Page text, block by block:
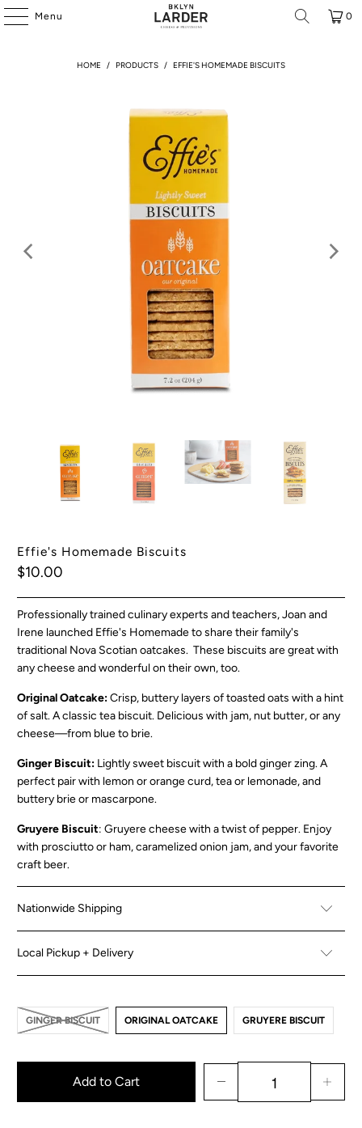
Menu 0
HOME / PRODUCTS / EFFIE'S HOMEMADE BISCUITS
Effie's Homemade Biscuits
$10.00
Professionally trained culinary experts and teachers, Joan and
Irene launched Effie's Homemade to share their family's
traditional Nova Scotian oatcakes. These biscuits are great with
any cheese and wonderful on their own, too.
Original Oatcake:Crisp, buttery layers of toasted oats with a hint
of salt. A classic tea biscuit. Delicious with jam, nut butter, or any
cheese—from blue to brie.
Ginger Biscuit: Lightly sweet biscuit with a bold ginger zing. A
perfect pair with lemon or orange curd, tea or lemonade, and
buttery brie or mascarpone.
Gruyere Biscuit: Gruyere cheese with a twist of pepper. Enjoy
with prosciutto or ham, caramelized onion jam, and your favorite
craft beer.
Nationwide Shipping
Local Pickup + Delivery
GINGER BISCUIT ORIGINAL OATCAKE GRUYERE BISCUIT
Add to Cart